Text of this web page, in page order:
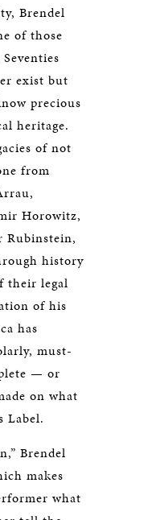
Brendel
of those
exist but
precious
heritage.
of not
from
Horowitz,
Rubinstein,
history
their legal
of his
has
must-
— or
on what
Label.
Brendel
makes
what